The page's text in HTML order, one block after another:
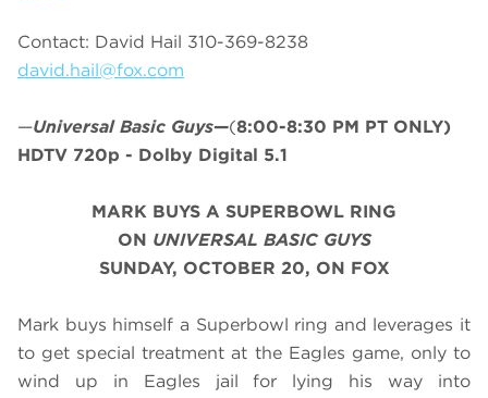
Contact: David Hail 310-369-8238
david.hail@fox.com
—Universal Basic Guys—(8:00-8:30 PM PT ONLY)
HDTV 720p - Dolby Digital 5.1
MARK BUYS A SUPERBOWL RING
ON UNIVERSAL BASIC GUYS
SUNDAY, OCTOBER 20, ON FOX
Mark buys himself a Superbowl ring and leverages it
to get special treatment at the Eagles game, only to
wind up in Eagles jail for lying his way into